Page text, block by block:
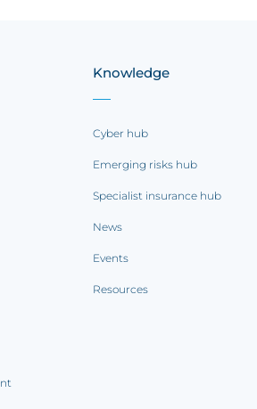
Knowledge
Cyber hub
Emerging risks hub
Specialist insurance hub
News
Events
Resources